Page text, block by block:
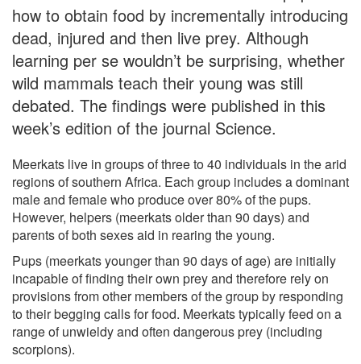
how to obtain food by incrementally introducing
dead, injured and then live prey. Although
learning per se wouldn’t be surprising, whether
wild mammals teach their young was still
debated. The findings were published in this
week’s edition of the journal Science.
Meerkats live in groups of three to 40 individuals in the arid
regions of southern Africa. Each group includes a dominant
male and female who produce over 80% of the pups.
However, helpers (meerkats older than 90 days) and
parents of both sexes aid in rearing the young.
Pups (meerkats younger than 90 days of age) are initially
incapable of finding their own prey and therefore rely on
provisions from other members of the group by responding
to their begging calls for food. Meerkats typically feed on a
range of unwieldy and often dangerous prey (including
scorpions).